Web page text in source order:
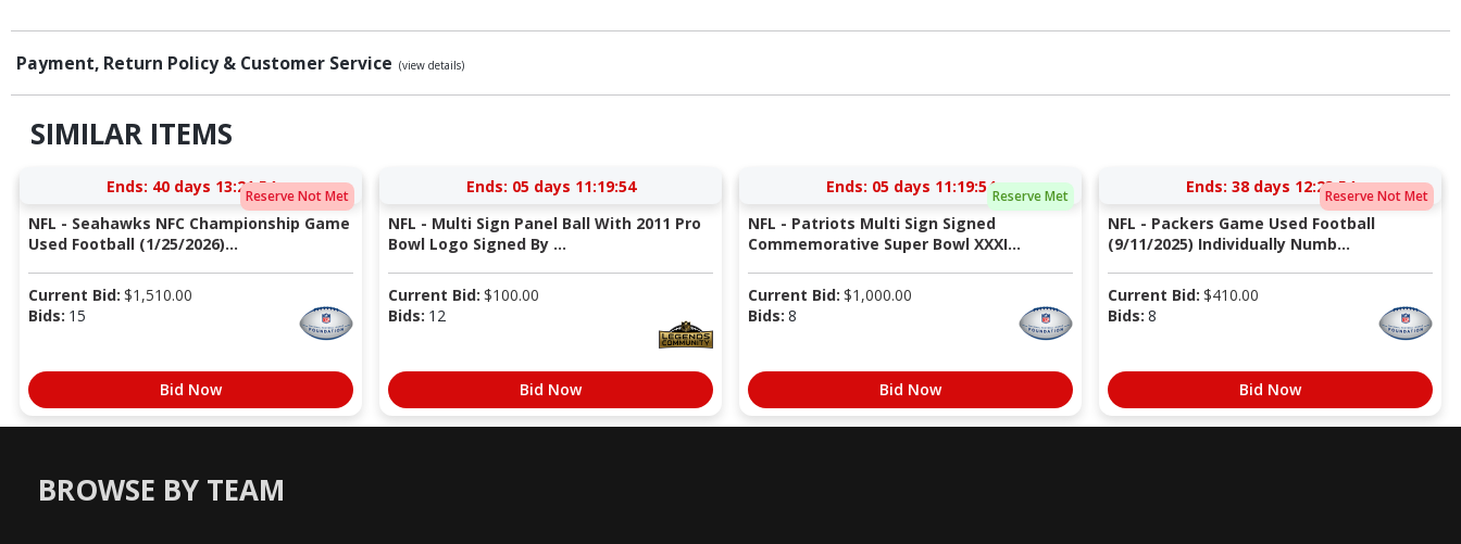
Payment, Return Policy & Customer Service (view details)
SIMILAR ITEMS
Reserve Not Met
Ends: 40 days 13:21:53
NFL - Seahawks NFC Championship Game
Used Football (1/25/2026)...
Current Bid: $1,510.00
Bids: 15
Bid Now
Ends: 05 days 11:19:53
NFL - Multi Sign Panel Ball With 2011 Pro
Bowl Logo Signed By ...
Current Bid: $100.00
Bids: 12
Bid Now
Reserve Met
Ends: 05 days 11:19:53
NFL - Patriots Multi Sign Signed
Commemorative Super Bowl XXXI...
Current Bid: $1,000.00
Bids: 8
Bid Now
Reserve Not Met
Ends: 38 days 12:23:53
NFL - Packers Game Used Football
(9/11/2025) Individually Numb...
Current Bid: $410.00
Bids: 8
Bid Now
BROWSE BY TEAM